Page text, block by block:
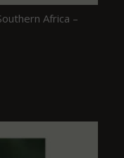
Africa –